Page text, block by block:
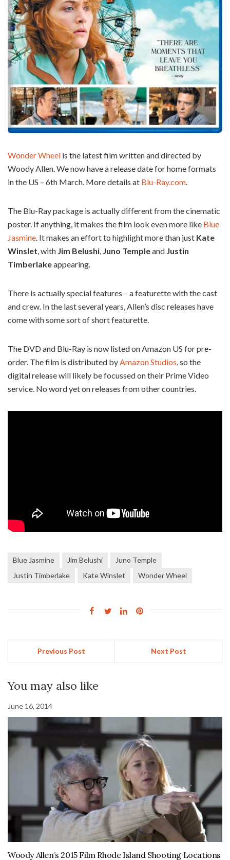
Wonder Wheel is the latest film written and directed by
Woody Allen. We now have a release date for home formats
in the US – 6th March. More details at Blu-Ray.com
The Blu-Ray package is actually different from the cinematic
poster. If anything, it makes the film look even more like Blue
Jasmine . It makes an effort to highlight more than just Kate
Winslet , with Jim Belushi Juno Templeand Justin
Timberlakeappearing.
There is actually special features – a featurette with the cast
and crew. In the last several years, Allen’s disc releases have
come with some sort of short featurette.
The DVD and Blu-Ray is now listed on Amazon US for pre-
order. The film is distributed by Amazon Studios , so the
digital release will likely be focussed on their Prime Video
service. No word yet on releases from other countries.
Blue Jasmine Jim Belushi
Juno Temple
Justin Timberlake
Kate Winslet Wonder Wheel
Previous Post Next Post
You may also like
June 16, 2014
Woody Allen’s 2015 Film Rhode Island Shooting Locations